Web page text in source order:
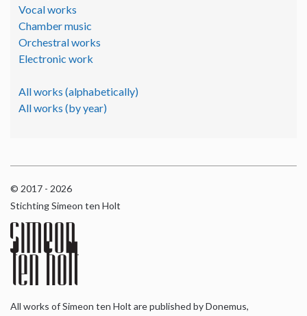
Vocal works
Chamber music
Orchestral works
Electronic work
All works (alphabetically)
All works (by year)
© 2017 - 2026
Stichting Simeon ten Holt
All works of Simeon ten Holt are published by Donemus,